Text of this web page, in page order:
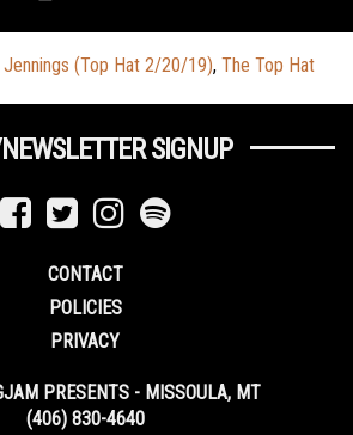
(Top Hat 2/20/19), The Top Hat
SIGNUP
CONTACT
POLICIES
PRIVACY
PRESENTS - MISSOULA, MT
(406) 830-4640